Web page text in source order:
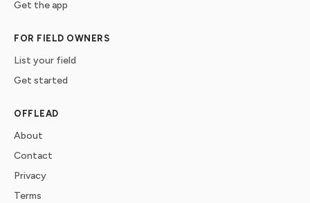
Get the app
FOR FIELD OWNERS
List your field
Get started
OFFLEAD
About
Contact
Privacy
Terms